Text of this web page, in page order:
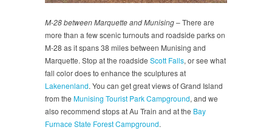
M-28 between Marquette and Munising– There are
more than a few scenic turnouts and roadside parks on
M-28 as it spans 38 miles between Munising and
Marquette. Stop at the roadside Scott Falls, or see what
fall color does to enhance the sculptures at
Lakenenland. You can get great views of Grand Island
from the Munising Tourist Park Campground, and we
also recommend stops at Au Train and at the Bay
Furnace State Forest Campground.